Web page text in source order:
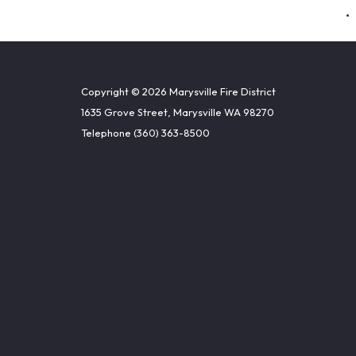
Copyright © 2026 Marysville Fire District
1635 Grove Street, Marysville WA 98270
Telephone (360) 363-8500